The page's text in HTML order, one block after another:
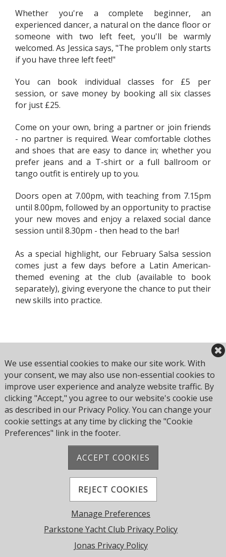
Whether you're a complete beginner, an
experienced dancer, a natural on the dance floor or
someone with two left feet, you'll be warmly
welcomed. As Jessica says, "The problem only starts
if you have three left feet!"
You can book individual classes for £5 per
session, or save money by booking all six classes
for just £25.
Come on your own, bring a partner or join friends
- no partner is required. Wear comfortable clothes
and shoes that are easy to dance in; whether you
prefer jeans and a T-shirt or a full ballroom or
tango outfit is entirely up to you.
Doors open at 7.00pm, with teaching from 7.15pm
until 8.00pm, followed by an opportunity to practise
your new moves and enjoy a relaxed social dance
session until 8.30pm - then head to the bar!
As a special highlight, our February Salsa session
comes just a few days before a Latin American-
themed evening at the club (available to book
separately), giving everyone the chance to put their
new skills into practice.
Book Here
Browse all Culture Club events
We use essential cookies to make our site work. With
your consent, we may also use non-essential cookies to
improve user experience and analyze website traffic. By
clicking "Accept," you agree to our website's cookie use
as described in our Privacy Policy. You can change your
cookie settings at any time by clicking the "Cookie
Preferences" link in the footer.
ACCEPT COOKIES
REJECT COOKIES
Manage Preferences
Parkstone Yacht Club Privacy Policy
Jonas Privacy Policy
Address: Pearce Ave, Poole BH14 8EH, United
Kingdom
© 2026 Parkstone Yacht Club. All Rights Reserved.
Powered by Jonas Club Software